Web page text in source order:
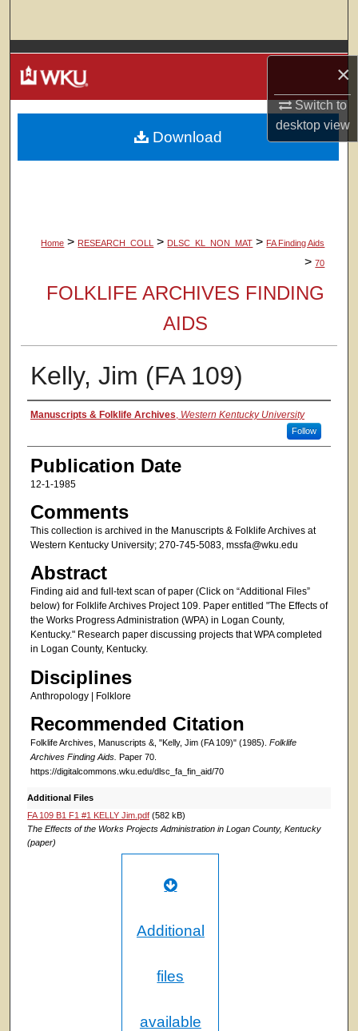
×
Switch to
desktopview
Browse Colleges, Departments, Units
My Account
About
Home > RESEARCH_COLL > DLSC_KL_NON_MAT > FA Finding Aids
> 70
FOLKLIFE ARCHIVES FINDING
AIDS
Kelly, Jim (FA 109)
Authors
Manuscripts & Folklife Archives Western Kentucky University
Follow
Publication Date
12-1-1985
Comments
This collection is archived in the Manuscripts & Folklife Archives at
Western Kentucky University; 270-745-5083, mssfa@wku.edu
Abstract
Finding aid and full-text scan of paper (Click on “Additional Files”
below) for Folklife Archives Project 109. Paper entitled "The Effects of
the Works Progress Administration (WPA) in Logan County,
Kentucky." Research paper discussing projects that WPA completed
in Logan County, Kentucky.
Disciplines
Anthropology | Folklore
Recommended Citation
Folklife Archives, Manuscripts &, "Kelly, Jim (FA 109)" (1985). Folklife
Archives Finding Aids. Paper 70.
https://digitalcommons.wku.edu/dlsc_fa_fin_aid/70
Additional Files
FA 109 B1 F1 #1 KELLY Jim.pdf(582 kB)
The Effects of the Works Projects Administration in Logan County, Kentucky
(paper)
Download
Additional
files
available